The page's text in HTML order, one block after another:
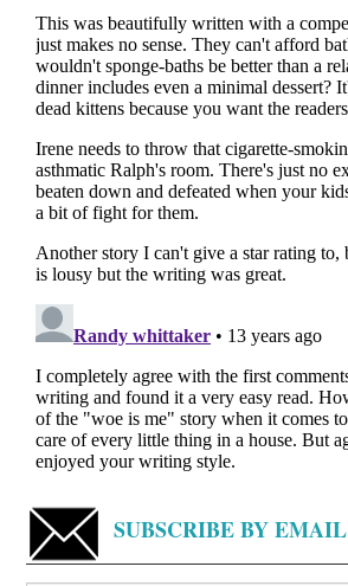
SUBSCRIBE BY EMAIL